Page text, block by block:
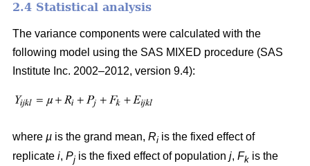
2.4 Statistical analysis
The variance components were calculated with the
following model using the SAS MIXED procedure (SAS
Institute Inc. 2002–2012, version 9.4):
where µ is the grand mean, Ri is the fixed effect of
replicate i, Pj is the fixed effect of population j, Fk is the